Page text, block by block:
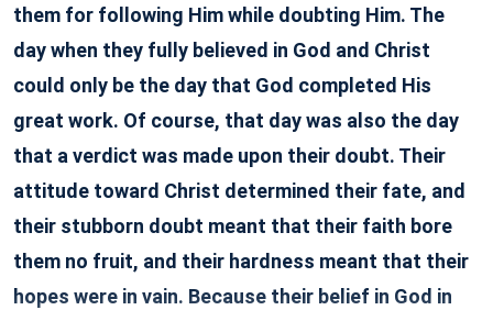
them for following Him while doubting Him. The
day when they fully believed in God and Christ
could only be the day that God completed His
great work. Of course, that day was also the day
that a verdict was made upon their doubt. Their
attitude toward Christ determined their fate, and
their stubborn doubt meant that their faith bore
them no fruit, and their hardness meant that their
hopes were in vain. Because their belief in God in